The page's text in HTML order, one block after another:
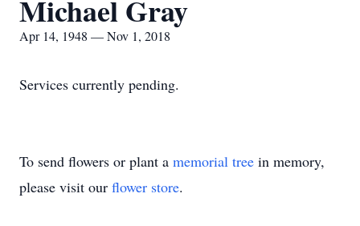
Michael Gray
Apr 14, 1948 — Nov 1, 2018
Services currently pending.
To send flowers or plant a memorial tree in memory,
please visit our flower store.